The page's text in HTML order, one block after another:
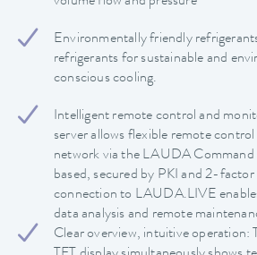
Environmentally friendly
refrigerants for sustainable and
conscious cooling.
Intelligent remote control and
server allows flexible remote
network via the LAUDA Command
based, secured by PKI and 2-
connection to LAUDA.LIVE
data analysis and remote
Clear overview, intuitive operation: